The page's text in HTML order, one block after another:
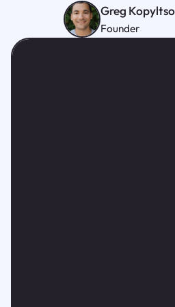
Greg
Founder